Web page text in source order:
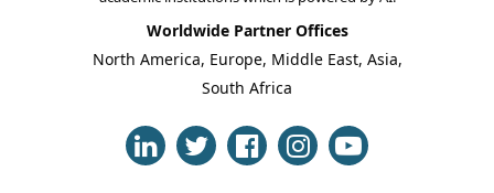
Worldwide Partner Offices
North America, Europe, Middle East, Asia,
South Africa
Blogs
Modules
Solutions
Online Classes